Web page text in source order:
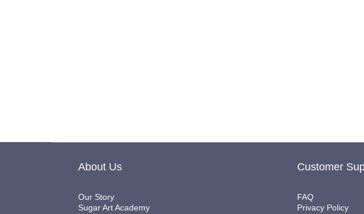
About Us
Our Story
Sugar Art Academy
Customer
FAQ
Privacy Policy